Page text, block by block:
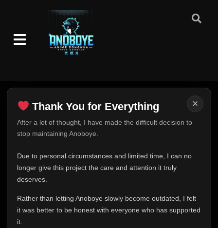
×
Thank You for Everything
After a lot of thought, I have made the difficult decision to
stop maintaining Anoboye.
Due to personal circumstances and limited time, I can no
longer give this project the care and attention it truly
deserves.
Rather than letting Anoboye slowly become outdated, I felt
it was better to be honest with everyone who has supported
it.
Thank You for Everything
FINAL UPDATE
This is one of the hardest messages I've ever had to
expected. Due to personal circumstances and limited
time, I can no longer give Anoboye the care and